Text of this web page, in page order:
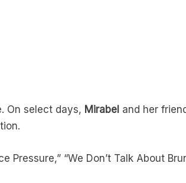
On select days, Mirabel and her
Pressure,” “We Don’t Talk About